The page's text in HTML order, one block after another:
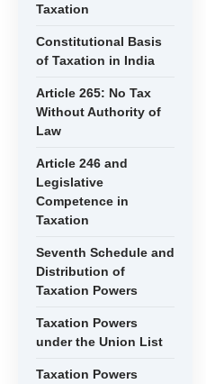
Taxation
Constitutional Basis
of Taxation in India
Article 265: No Tax
Without Authority of
Law
Article 246 and
Legislative
Competence in
Taxation
Seventh Schedule and
Distribution of
Taxation Powers
Taxation Powers
under the Union List
Taxation Powers